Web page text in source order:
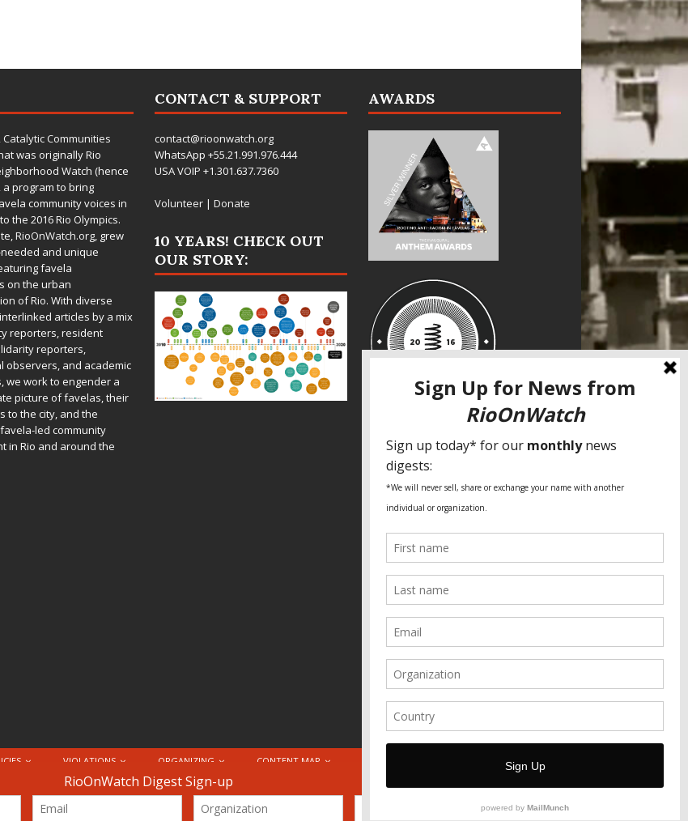
Catalytic Communities
was originally Rio
Watch (hence
a program to bring
community voices in
the 2016 Rio Olympics.
RioOnWatch.org, grew
and unique
favela
on the urban
of Rio. With diverse
articles by a mix
reporters, resident
reporters,
observers, and academic
we work to engender a
picture of favelas, their
to the city, and the
led community
in Rio and around the
CONTACT & SUPPORT
contact@rioonwatch.org
WhatsApp +55.21.991.976.444
USA VOIP +1.301.637.7360
Volunteer| Donate
10 YEARS! CHECK OUT
OUR STORY:
AWARDS
SPECIAL THANKS
Fundação Heinrich Böll Brasil
World Habitat
Fideicomiso de la Tierra Caño Martín
Pastoral de Favelas
Global Land Alliance
Ecocity Builders
Mansueto Institute for Urban
Innovation
SDSU Behner Stiefel Center
Forum Grita Baixada
Beto Paixão Graphic Design
Architecture Museum of Vienna
Yale School of Architecture
VIOLATIONS ORGANIZING CONTENT MAP DONATE